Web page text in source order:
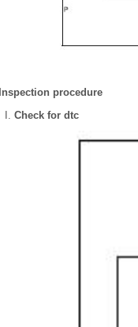
Inspection procedure
Check for dtc